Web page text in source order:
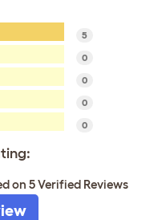
5
0
0
0
0
on 5 Verified Reviews